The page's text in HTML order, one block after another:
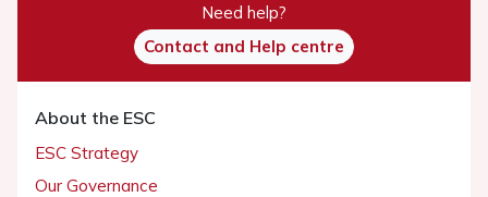
Need help?
Contact and Help centre
About the ESC
ESC Strategy
Our Governance